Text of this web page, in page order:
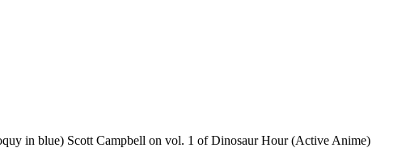
in blue) Scott Campbell on vol. 1 of Dinosaur Hour (Active Anime)